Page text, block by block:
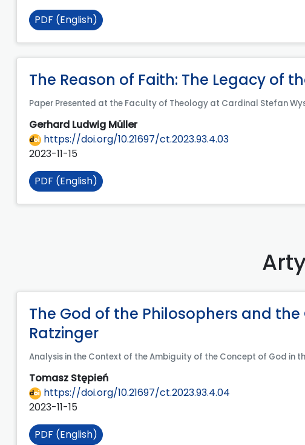
PDF (English)
The Reason of Faith: The Legacy of
Paper Presented at the Faculty of Theology at Cardinal Stefan
Gerhard Ludwig Müller
https://doi.org/10.21697/ct.2023.93.4.03
2023-11-15
PDF (English)
The God of the Philosophers and
Ratzinger
Analysis in the Context of the Ambiguity of the Concept of God in
Tomasz Stępień
https://doi.org/10.21697/ct.2023.93.4.04
2023-11-15
PDF (English)